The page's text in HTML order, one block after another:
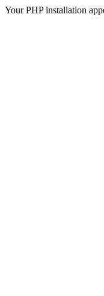
Your PHP installation